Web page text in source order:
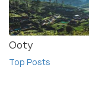
Ooty
Top Posts